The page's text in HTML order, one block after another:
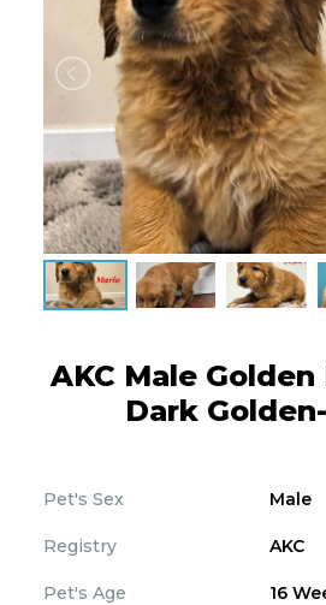
AKC Male
Dark
Pet's Sex Male
Registry AKC
Pet's Age 16